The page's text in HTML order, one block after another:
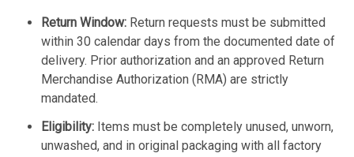
Return Window: Return requests must be submitted
within 30 calendar days from the documented date of
delivery. Prior authorization and an approved Return
Merchandise Authorization (RMA) are strictly
mandated.
Eligibility: Items must be completely unused, unworn,
unwashed, and in original packaging with all factory